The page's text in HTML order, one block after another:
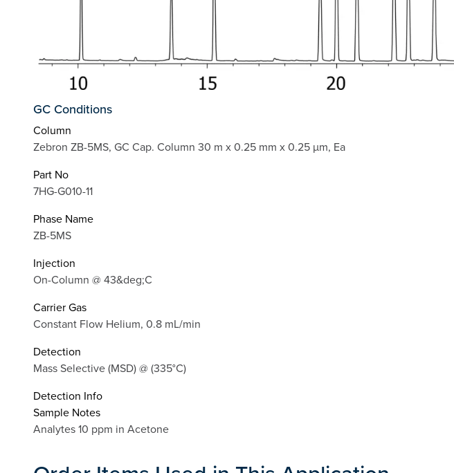
GC Conditions
Column
Zebron ZB-5MS, GC Cap. Column 30 m x 0.25 mm x 0.25 µm, Ea
Part No
7HG-G010-11
Phase Name
ZB-5MS
Injection
On-Column @ 43&deg;C
Carrier Gas
Constant Flow Helium, 0.8 mL/min
Detection
Mass Selective (MSD) @ (335°C)
Detection Info
Sample Notes
Analytes 10 ppm in Acetone